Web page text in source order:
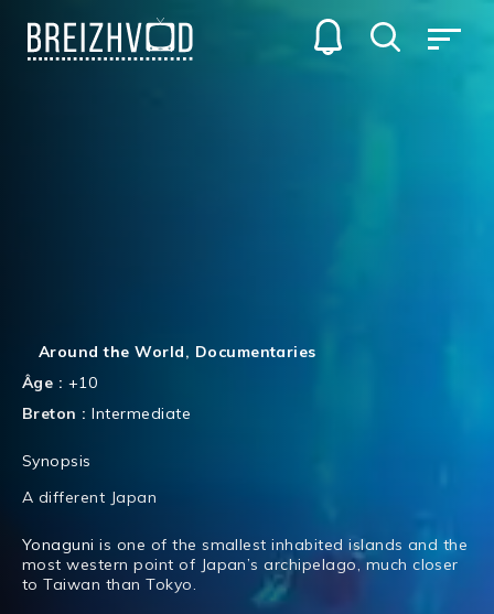
Around the World, Documentaries
Âge : +10
Breton :Intermediate
Synopsis
A different Japan
Yonaguni is one of the smallest inhabited islands and the
most western point of Japan’s archipelago, much closer
to Taiwan than Tokyo.